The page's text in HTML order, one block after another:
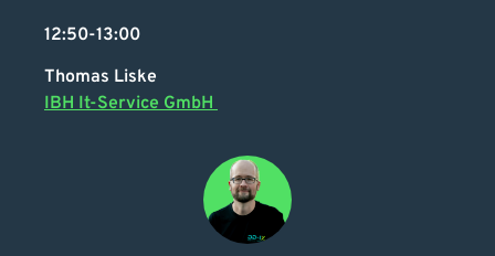
12:50-13:00
Thomas Liske
IBH It-Service GmbH